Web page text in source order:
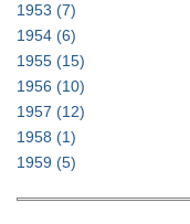
1953 (7)
1954 (6)
1955 (15)
1956 (10)
1957 (12)
1958 (1)
1959 (5)